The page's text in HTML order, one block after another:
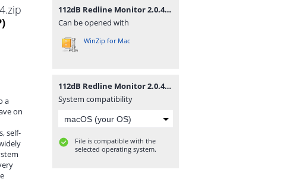
a
on
self-
112dB Redline Monitor 2.0.4.zip
Can be opened with
WinZip for Mac
112dB Redline Monitor 2.0.4.zip
System compatibility
File is compatible with the
selected operating system.